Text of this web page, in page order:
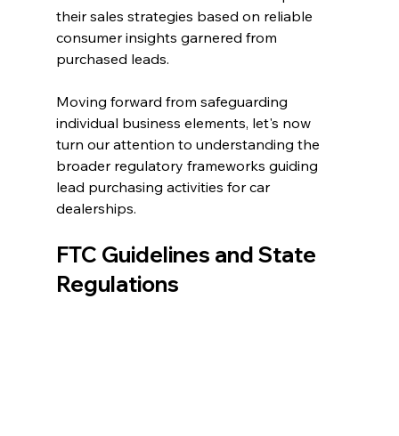
their sales strategies based on reliable
consumer insights garnered from
purchased leads.
Moving forward from safeguarding
individual business elements, let's now
turn our attention to understanding the
broader regulatory frameworks guiding
lead purchasing activities for car
dealerships.
FTC Guidelines and State
Regulations